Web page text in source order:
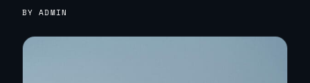
BY ADMIN